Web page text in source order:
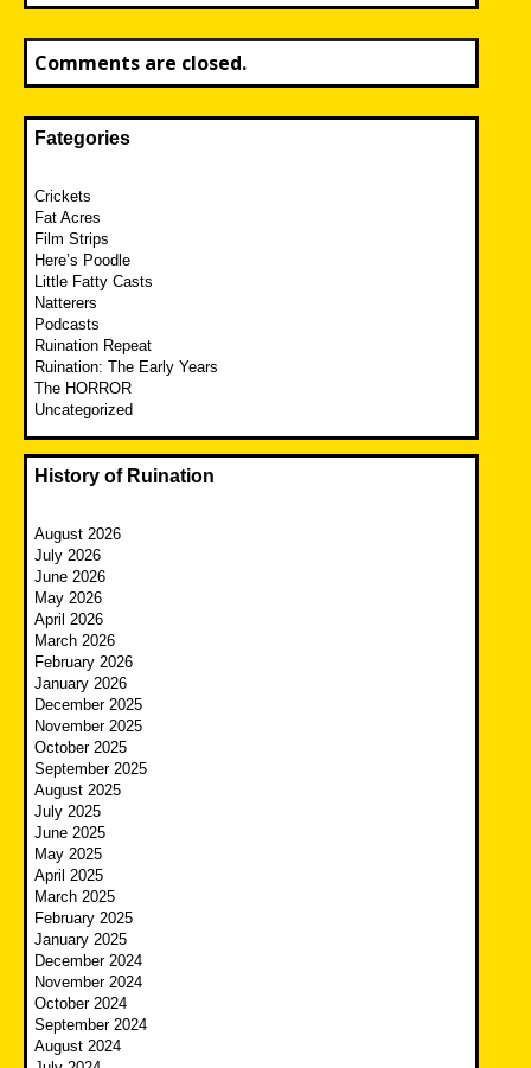
Comments are closed.
Fategories
Crickets
Fat Acres
Film Strips
Here’s Poodle
Little Fatty Casts
Natterers
Podcasts
Ruination Repeat
Ruination: The Early Years
The HORROR
Uncategorized
History of Ruination
August 2026
July 2026
June 2026
May 2026
April 2026
March 2026
February 2026
January 2026
December 2025
November 2025
October 2025
September 2025
August 2025
July 2025
June 2025
May 2025
April 2025
March 2025
February 2025
January 2025
December 2024
November 2024
October 2024
September 2024
August 2024